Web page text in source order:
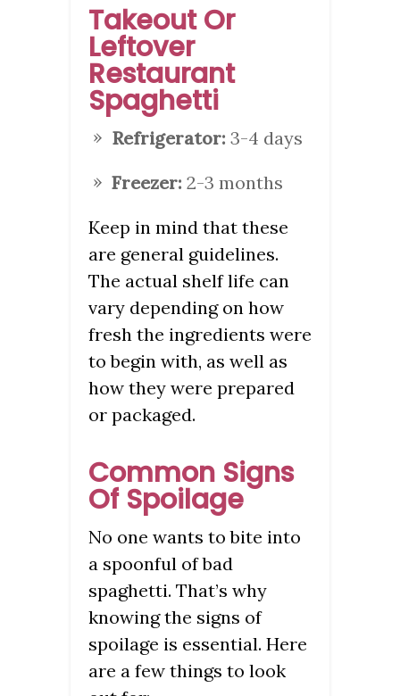
Takeout Or
Leftover
Restaurant
Spaghetti
Refrigerator: 3-4 days
Freezer: 2-3 months
Keep in mind that these
are general guidelines.
The actual shelf life can
vary depending on how
fresh the ingredients were
to begin with, as well as
how they were prepared
or packaged.
Common Signs
Of Spoilage
No one wants to bite into
a spoonful of bad
spaghetti. That’s why
knowing the signs of
spoilage is essential. Here
are a few things to look